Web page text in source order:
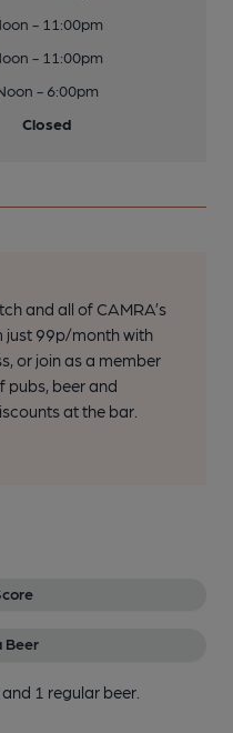
- 11:00pm
- 11:00pm
- 6:00pm
Closed
and all of CAMRA’s
just 99p/month with
or join as a member
pubs, beer and
at the bar.
Beer
and 1 regular beer.